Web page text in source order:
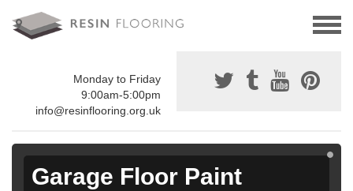
Monday to Friday
9:00am-5:00pm
info@resinflooring.org.uk
Garage Floor Paint